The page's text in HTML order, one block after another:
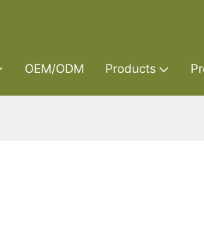
OEM/ODM Products